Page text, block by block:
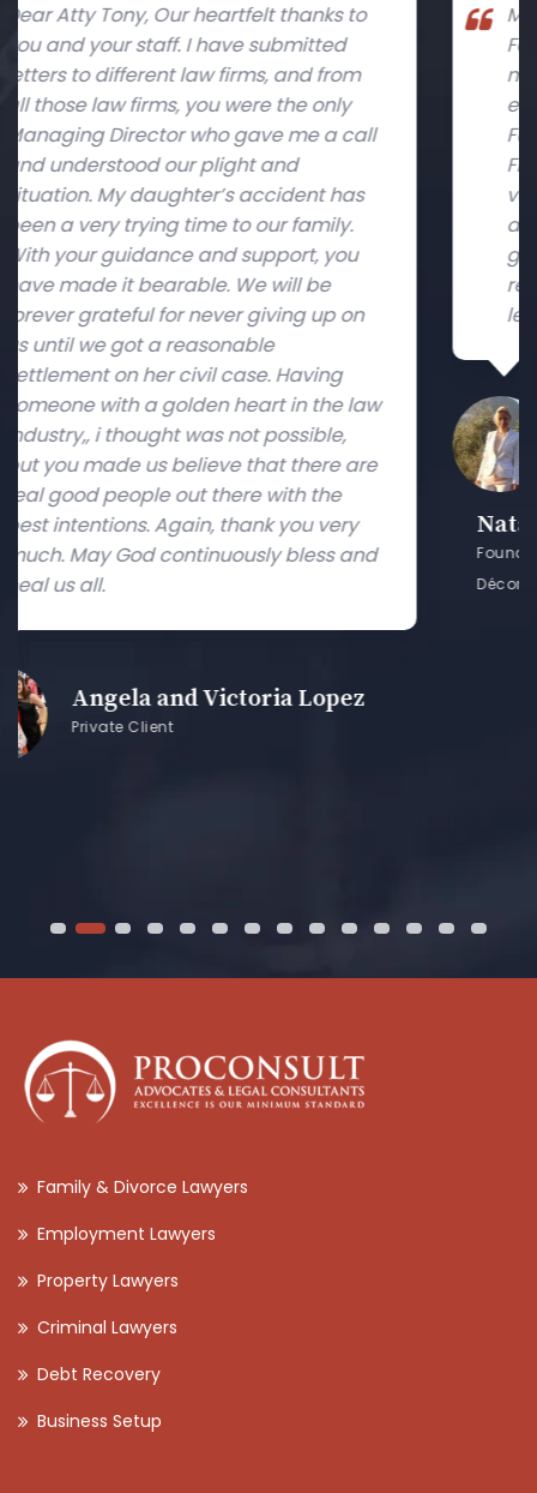
My heartfelt thanks to both Tony and
Faraz for an amazing job with guiding
me through in the initial stages of
establishing my start-up company,
Furniture & Décor Exchange, in the RAK
Free Trade Zone. They both have been
very professional and I found their
advice always valuable. I will use their
guidance in future and will
recommend them to others seeking
legal advice. Many Thanks.
Natalia Zvonareva
Founder and Managing Director of FDX (Furniture &
Family & Divorce Lawyers
Employment Lawyers
Property Lawyers
Criminal Lawyers
Debt Recovery
Business Setup